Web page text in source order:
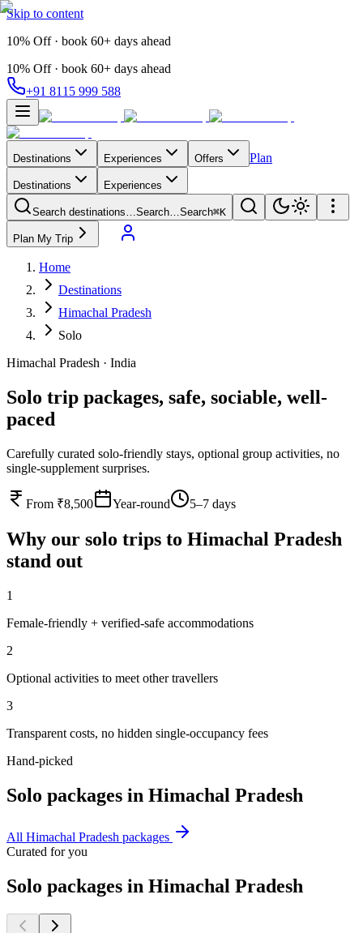
Skip to content
10% Off · book 60+ days ahead
10% Off · book 60+ days ahead
+91 8115 999 588
Destinations Experiences Offers Plan
Destinations Experiences
Search destinations…Search…Search⌘K
Plan My Trip
Home
Destinations
Himachal Pradesh
Solo
Himachal Pradesh · India
Solo trip packages, safe, sociable, well-
paced
Carefully curated solo-friendly stays, optional group activities, no
single-supplement surprises.
From ₹8,500 Year-round 5–7 days
Why our solo trips to Himachal Pradesh
stand out
1
Female-friendly + verified-safe accommodations
2
Optional activities to meet other travellers
3
Transparent costs, no hidden single-occupancy fees
Hand-picked
Solo packages in Himachal Pradesh
All Himachal Pradesh packages
Curated for you
Solo packages in Himachal Pradesh